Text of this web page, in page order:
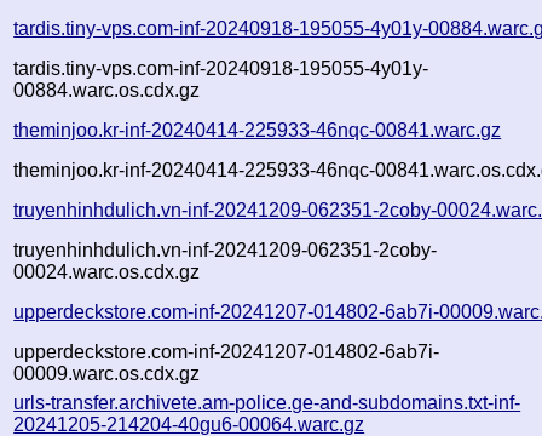
tardis.tiny-vps.com-inf-20240918-195055-4y01y-
tardis.tiny-vps.com-inf-20240918-195055-4y01y-
00884.warc.os.cdx.gz
theminjoo.kr-inf-20240414-225933-46nqc-00841.warc.gz
theminjoo.kr-inf-20240414-225933-46nqc-
truyenhinhdulich.vn-inf-20241209-062351-2coby-
truyenhinhdulich.vn-inf-20241209-062351-2coby-
00024.warc.os.cdx.gz
upperdeckstore.com-inf-20241207-014802-6ab7i-
upperdeckstore.com-inf-20241207-014802-6ab7i-
00009.warc.os.cdx.gz
urls-transfer.archivete.am-police.ge-and-subdomains.txt-inf-
20241205-214204-40gu6-00064.warc.gz